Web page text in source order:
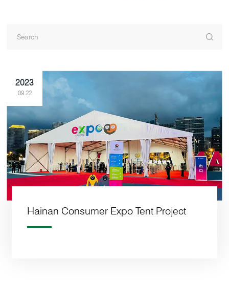
2023
09.22
Hainan Consumer Expo Tent Project